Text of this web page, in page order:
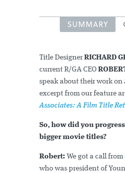
SUMMARY
Title Designer RICHARD
current R/GA CEO
speak about their work on
excerpt from our feature
Associates: A Film Title
So, how did you
bigger movie titles?
Robert: We got a call from
who was president of